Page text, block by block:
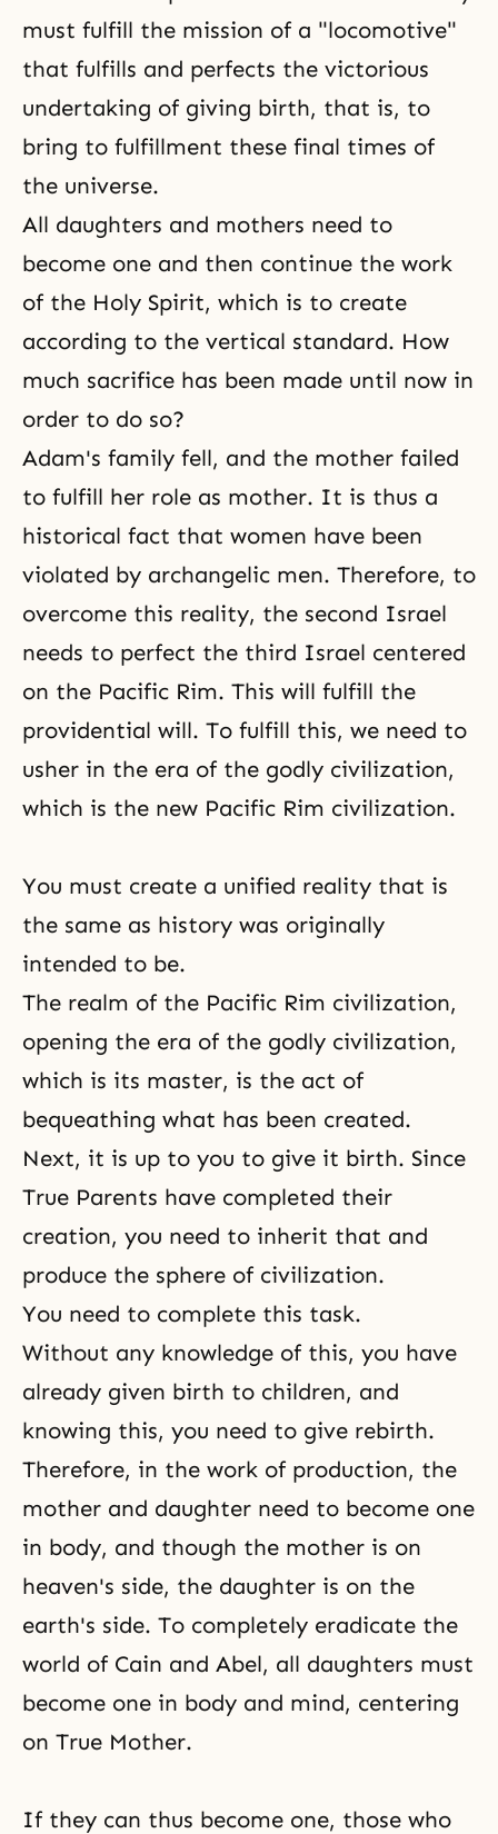
must fulfill the mission of a "locomotive"
that fulfills and perfects the victorious
undertaking of giving birth, that is, to
bring to fulfillment these final times of
the universe.
All daughters and mothers need to
become one and then continue the work
of the Holy Spirit, which is to create
according to the vertical standard. How
much sacrifice has been made until now in
order to do so?
Adam's family fell, and the mother failed
to fulfill her role as mother. It is thus a
historical fact that women have been
violated by archangelic men. Therefore, to
overcome this reality, the second Israel
needs to perfect the third Israel centered
on the Pacific Rim. This will fulfill the
providential will. To fulfill this, we need to
usher in the era of the godly civilization,
which is the new Pacific Rim civilization.
You must create a unified reality that is
the same as history was originally
intended to be.
The realm of the Pacific Rim civilization,
opening the era of the godly civilization,
which is its master, is the act of
bequeathing what has been created.
Next, it is up to you to give it birth. Since
True Parents have completed their
creation, you need to inherit that and
produce the sphere of civilization.
You need to complete this task.
Without any knowledge of this, you have
already given birth to children, and
knowing this, you need to give rebirth.
Therefore, in the work of production, the
mother and daughter need to become one
in body, and though the mother is on
heaven's side, the daughter is on the
earth's side. To completely eradicate the
world of Cain and Abel, all daughters must
become one in body and mind, centering
on True Mother.
If they can thus become one, those who